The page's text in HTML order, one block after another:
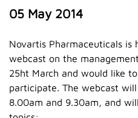
05 May 2014
Novartis Pharmaceuticals is
webcast on the
25ht March and would like
participate. The webcast
8.00am and 9.30am, and